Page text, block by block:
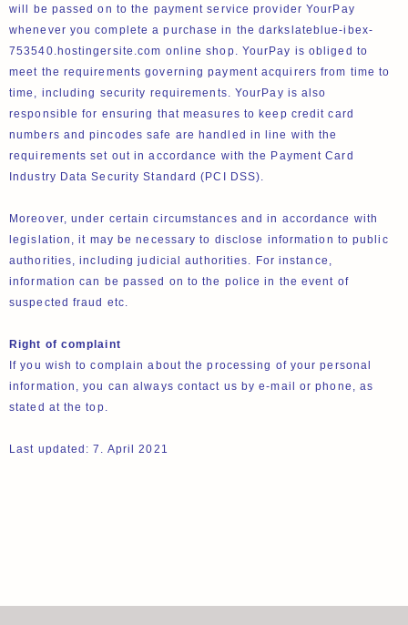
will be passed on to the payment service provider YourPay
whenever you complete a purchase in the darkslateblue-ibex-
753540.hostingersite.com online shop. YourPay is obliged to
meet the requirements governing payment acquirers from time to
time, including security requirements. YourPay is also
responsible for ensuring that measures to keep credit card
numbers and pincodes safe are handled in line with the
requirements set out in accordance with the Payment Card
Industry Data Security Standard (PCI DSS).
Moreover, under certain circumstances and in accordance with
legislation, it may be necessary to disclose information to public
authorities, including judicial authorities. For instance,
information can be passed on to the police in the event of
suspected fraud etc.
Right of complaint
If you wish to complain about the processing of your personal
information, you can always contact us by e-mail or phone, as
stated at the top.
Last updated: 7. April 2021